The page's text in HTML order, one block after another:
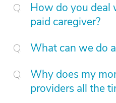
How do you deal
paid caregiver?
What can we do
Why does my
providers all the